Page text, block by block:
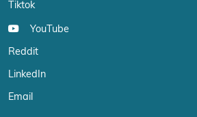
Tiktok
YouTube
Reddit
LinkedIn
Email